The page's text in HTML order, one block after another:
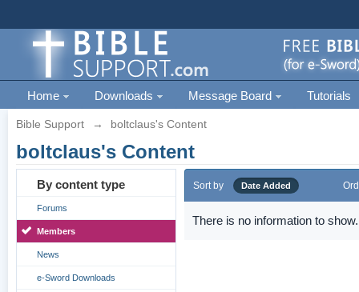
Home Downloads Message Board Tutorials
Bible Support → boltclaus's Content
boltclaus's Content
By content type
Forums
Members
News
e-Sword Downloads
Sort by Date Added
There is no information to show.